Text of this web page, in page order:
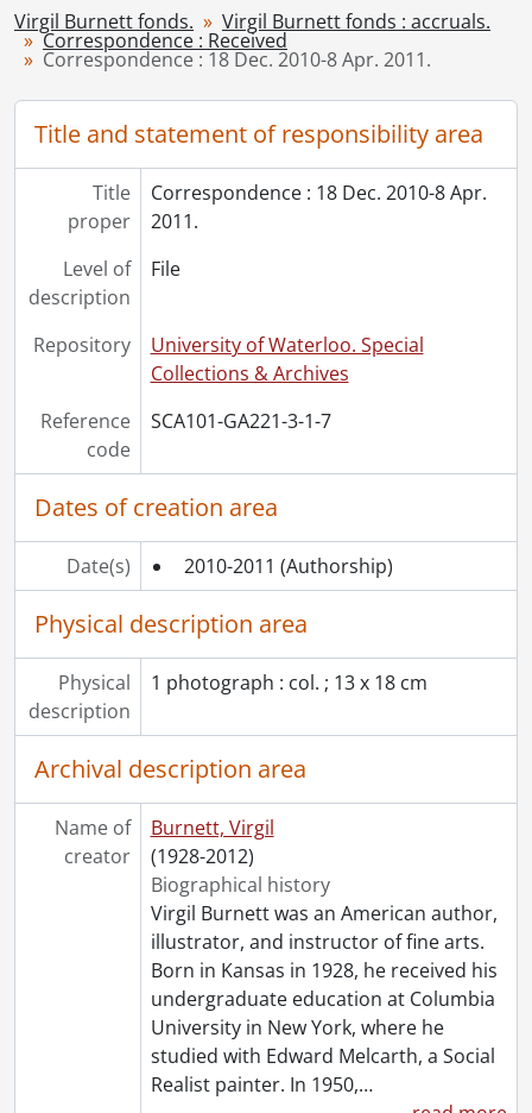
[Series] 3-2 - Correspondence from Virgil Burnett to Others, 1982-2005
[Series] 4-2 - Works Illustrated by Virgil Burnett, 2009
[Series] 4-3 - Works by Virgil Burnett, 2009
[Series] 4-13 - Artworks, [19--]-1987
[Series] 7 - Miscellaneous, 2011
Virgil Burnett fonds. Virgil Burnett fonds : accruals.
Correspondence : Received
Correspondence : 18 Dec. 2010-8 Apr. 2011.
Title and statement of responsibility area
Title
proper
Correspondence : 18 Dec. 2010-8 Apr.
2011.
Level of
description
File
Repository
University of Waterloo. Special
Collections & Archives
Reference
code
SCA101-GA221-3-1-7
Dates of creation area
Date(s) 2010-2011 (Authorship)
Physical description area
Physical
description
1 photograph : col. ; 13 x 18 cm
Archival description area
Name of
creator
Burnett, Virgil
(1928-2012)
Biographical history
Virgil Burnett was an American author,
illustrator, and instructor of fine arts.
Born in Kansas in 1928, he received his
undergraduate education at Columbia
University in New York, where he
studied with Edward Melcarth, a Social
Realist painter. In 1950,…